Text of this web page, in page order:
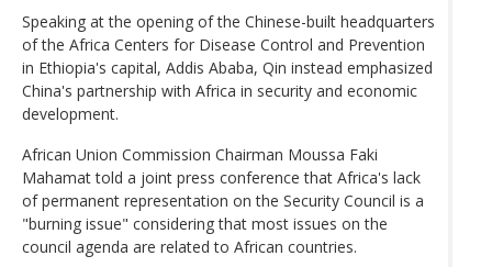
Speaking at the opening of the Chinese-built headquarters
of the Africa Centers for Disease Control and Prevention
in Ethiopia's capital, Addis Ababa, Qin instead emphasized
China's partnership with Africa in security and economic
development.
African Union Commission Chairman Moussa Faki
Mahamat told a joint press conference that Africa's lack
of permanent representation on the Security Council is a
"burning issue" considering that most issues on the
council agenda are related to African countries.